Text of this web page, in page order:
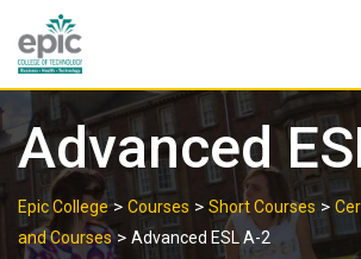
content
Advanced
Epic College> Courses > Short Courses >
and Courses> Advanced ESL A-2